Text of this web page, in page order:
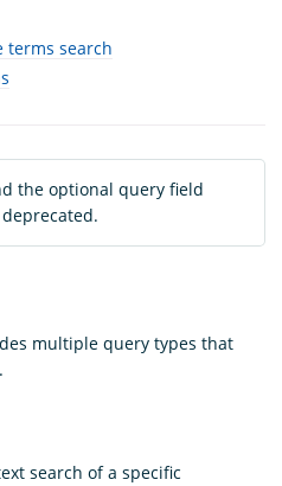
terms search
the optional query field
multiple query types that
search of a specific